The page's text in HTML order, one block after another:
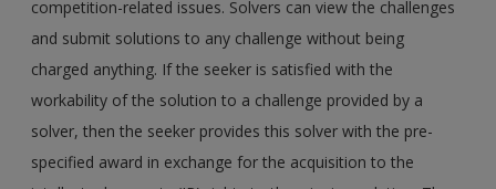
competition-related issues. Solvers can view the challenges
and submit solutions to any challenge without being
charged anything. If the seeker is satisfied with the
workability of the solution to a challenge provided by a
solver, then the seeker provides this solver with the pre-
specified award in exchange for the acquisition to the